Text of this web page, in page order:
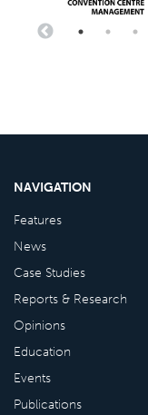
NAVIGATION
Features
News
Case Studies
Reports & Research
Opinions
Education
Events
Publications